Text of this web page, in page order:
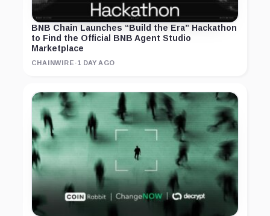
BNB Chain Launches “Build the Era” Hackathon
to Find the Official BNB Agent Studio
Marketplace
CHAINWIRE ·1 DAY AGO